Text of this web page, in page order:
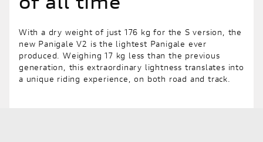
With a dry weight of just 176 kg for the S version, the
new Panigale V2 is the lightest Panigale ever
produced. Weighing 17 kg less than the previous
generation, this extraordinary lightness translates into
a unique riding experience, on both road and track.